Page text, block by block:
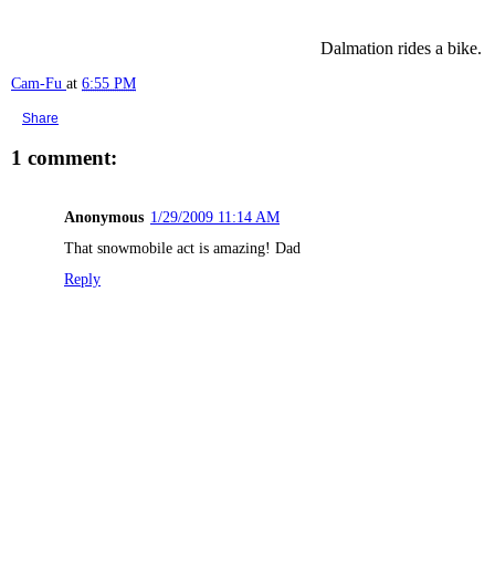
Dalmation rides a bike.
Cam-Fu at 6:55 PM
Share
1 comment:
Anonymous 1/29/2009 11:14 AM
That snowmobile act is amazing! Dad
Reply